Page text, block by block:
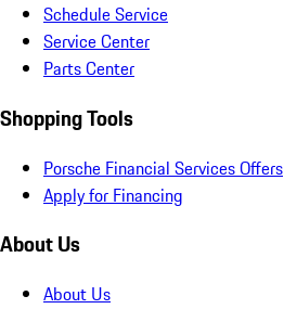
Schedule Service
Service Center
Parts Center
Shopping Tools
Porsche Financial Services Offers
Apply for Financing
About Us
About Us